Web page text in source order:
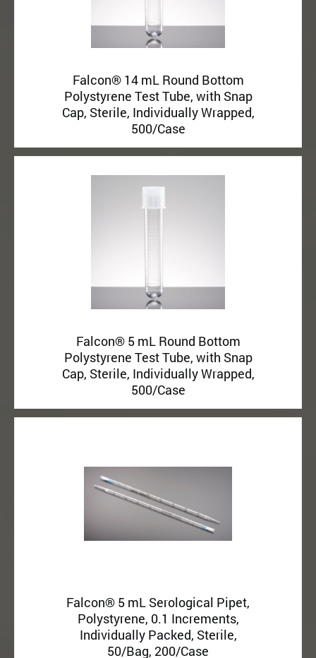
Falcon® 14 mL Round Bottom
Polystyrene Test Tube, with Snap
Cap, Sterile, Individually Wrapped,
500/Case
Falcon® 5 mL Round Bottom
Polystyrene Test Tube, with Snap
Cap, Sterile, Individually Wrapped,
500/Case
Falcon® 5 mL Serological Pipet,
Polystyrene, 0.1 Increments,
Individually Packed, Sterile,
50/Bag, 200/Case